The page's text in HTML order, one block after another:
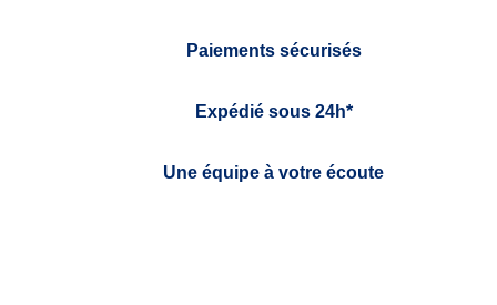
Paiements sécurisés
Expédié sous 24h*
Une équipe à votre écoute